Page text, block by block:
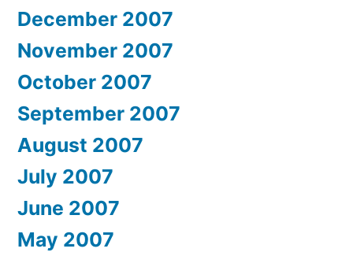
December 2007
November 2007
October 2007
September 2007
August 2007
July 2007
June 2007
May 2007